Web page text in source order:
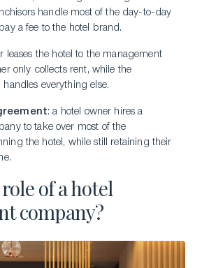
handle most of the day-to-day
a fee to the hotel brand.
leases the hotel to the management
only collects rent, while the
everything else.
: a hotel owner hires a
to take over most of the
the hotel, while still retaining their
of a hotel
company?